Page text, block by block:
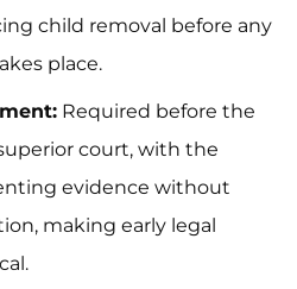
child removal before any
place.
Required before the
court, with the
evidence without
making early legal